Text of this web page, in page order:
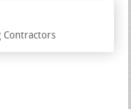
Contractors